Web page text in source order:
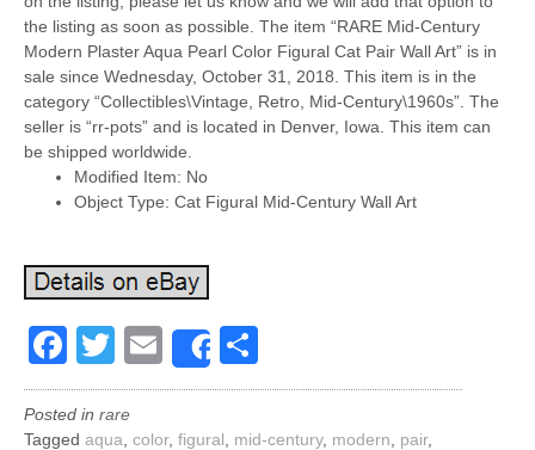
the listing as soon as possible. The item “RARE Mid-Century
Modern Plaster Aqua Pearl Color Figural Cat Pair Wall Art” is in
sale since Wednesday, October 31, 2018. This item is in the
category “Collectibles\Vintage, Retro, Mid-Century\1960s”. The
seller is “rr-pots” and is located in Denver, Iowa. This item can
be shipped worldwide.
Modified Item: No
Object Type: Cat Figural Mid-Century Wall Art
Facebook
Twitter
EmailShare
Posted in rare
Tagged aqua color, figural mid-century, modern pair,